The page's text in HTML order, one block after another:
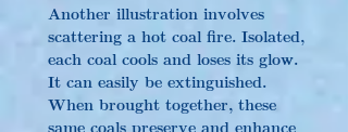
Another illustration involves
scattering a hot coal fire. Isolated,
each coal cools and loses its glow.
It can easily be extinguished.
When brought together, these
same coals preserve and enhance